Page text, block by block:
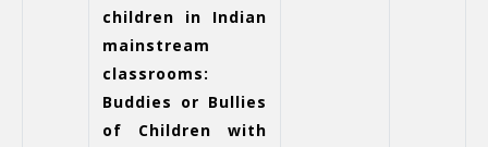
children in Indian
mainstream
classrooms:
Buddies or Bullies
of Children with